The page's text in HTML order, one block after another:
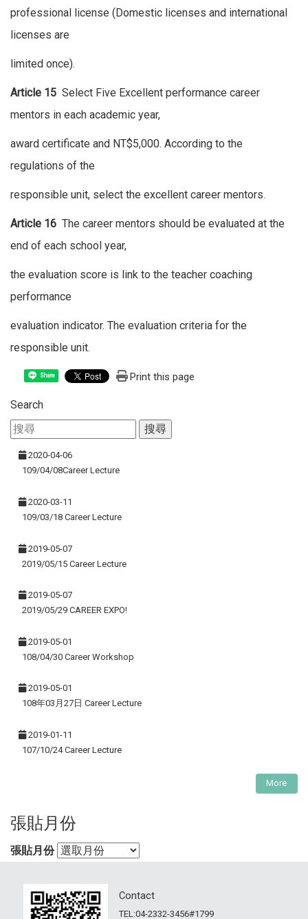
professional license (Domestic licenses and international
licenses are
limited once).
Article 15 Select Five Excellent performance career
mentors in each academic year,
award certificate and NT$5,000. According to the
regulations of the
responsible unit, select the excellent career mentors.
Article 16 The career mentors should be evaluated at the
end of each school year,
the evaluation score is link to the teacher coaching
performance
evaluation indicator. The evaluation criteria for the
responsible unit.
Share Print this page
Search
2020-04-06
109/04/08Career Lecture
2020-03-11
109/03/18 Career Lecture
2019-05-07
2019/05/15 Career Lecture
2019-05-07
2019/05/29 CAREER EXPO!
2019-05-01
108/04/30 Career Workshop
2019-05-01
108年03月27日 Career Lecture
2019-01-11
107/10/24 Career Lecture
More
張貼月份
張貼月份
Contact
TEL:04-2332-3456#1799